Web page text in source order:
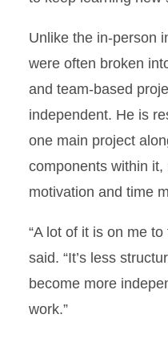
Unlike the in-person
were often broken
and team-based
independent. He is
one main project
components within
motivation and time
“A lot of it is on me
said. “It’s less
become more
work.”